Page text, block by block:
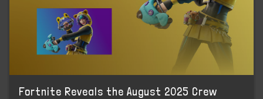
Fortnite Reveals the August 2025 Crew